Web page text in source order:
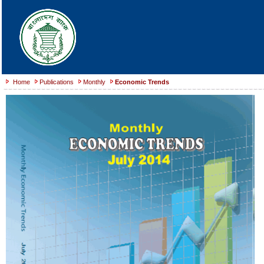
Home Publications Monthly Economic Trends